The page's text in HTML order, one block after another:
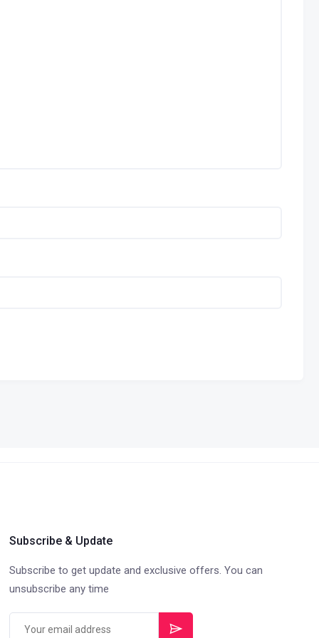
Subscribe & Update
Subscribe to get update and exclusive offers. You can
unsubscribe any time